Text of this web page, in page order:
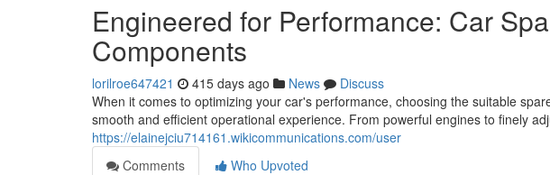
Engineered for Performance: Car
Components
lorilroe647421 415 days ago News
Discuss
When it comes to optimizing your car's performance, choosing the suitable
smooth and efficient operational experience. From powerful engines to finely
https://elainejciu714161.wikicommunications.com/user
Comments
Who Upvoted